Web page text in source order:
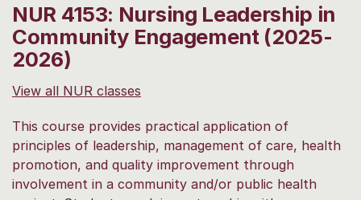
NUR 4153: Nursing Leadership in
Community Engagement (2025-
2026)
View all NUR classes
This course provides practical application of
principles of leadership, management of care, health
promotion, and quality improvement through
involvement in a community and/or public health